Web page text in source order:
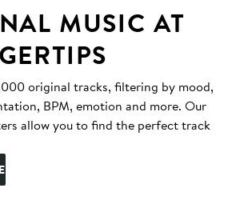
MUSIC AT
original tracks, filtering by mood,
BPM, emotion and more. Our
allow you to find the perfect track